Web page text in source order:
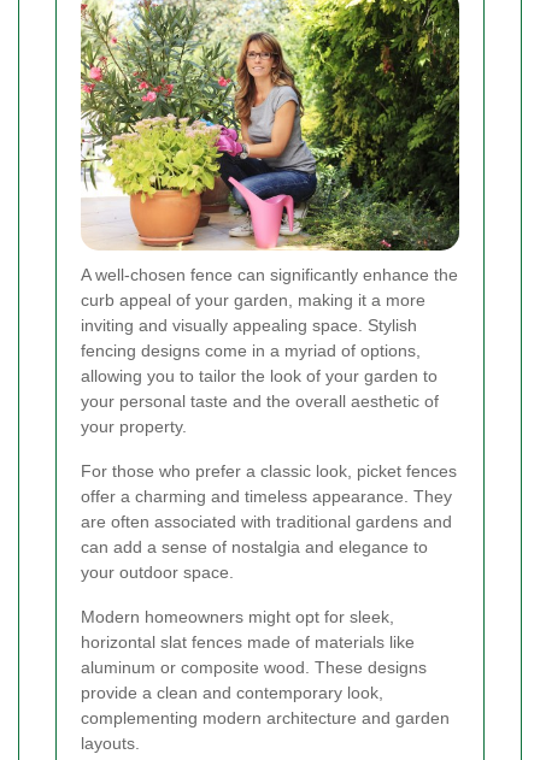
A well-chosen fence can significantly enhance the
curb appeal of your garden, making it a more
inviting and visually appealing space. Stylish
fencing designs come in a myriad of options,
allowing you to tailor the look of your garden to
your personal taste and the overall aesthetic of
your property.
For those who prefer a classic look, picket fences
offer a charming and timeless appearance. They
are often associated with traditional gardens and
can add a sense of nostalgia and elegance to
your outdoor space.
Modern homeowners might opt for sleek,
horizontal slat fences made of materials like
aluminum or composite wood. These designs
provide a clean and contemporary look,
complementing modern architecture and garden
layouts.